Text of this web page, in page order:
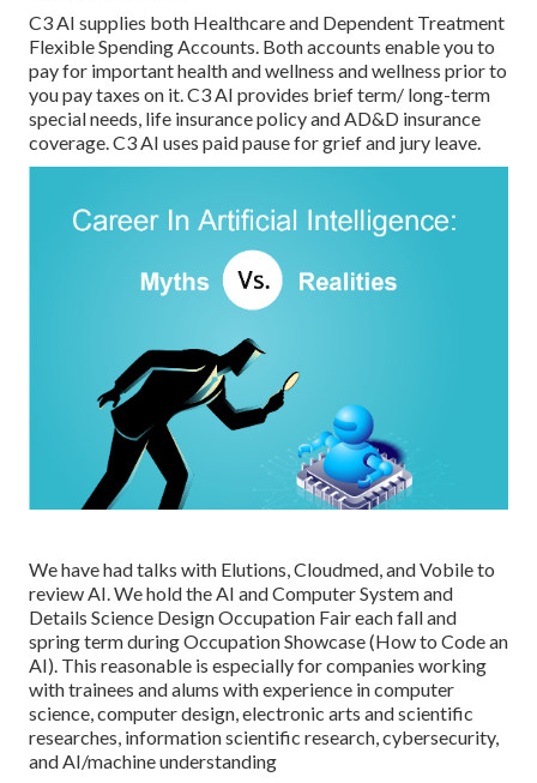
C3 AI supplies both Healthcare and Dependent Treatment
Flexible Spending Accounts. Both accounts enable you to
pay for important health and wellness and wellness prior to
you pay taxes on it. C3 AI provides brief term/ long-term
special needs, life insurance policy and AD&D insurance
coverage. C3 AI uses paid pause for grief and jury leave.
We have had talks with Elutions, Cloudmed, and Vobile to
review AI. We hold the AI and Computer System and
Details Science Design Occupation Fair each fall and
spring term during Occupation Showcase (How to Code an
AI). This reasonable is especially for companies working
with trainees and alums with experience in computer
science, computer design, electronic arts and scientific
researches, information scientific research, cybersecurity,
and AI/machine understanding